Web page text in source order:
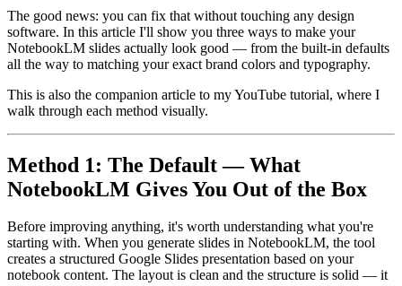
The good news: you can fix that without touching any design
software. In this article I'll show you three ways to make your
NotebookLM slides actually look good — from the built-in defaults
all the way to matching your exact brand colors and typography.
This is also the companion article to my YouTube tutorial, where I
walk through each method visually.
Method 1: The Default — What
NotebookLM Gives You Out of the Box
Before improving anything, it's worth understanding what you're
starting with. When you generate slides in NotebookLM, the tool
creates a structured Google Slides presentation based on your
notebook content. The layout is clean and the structure is solid — it